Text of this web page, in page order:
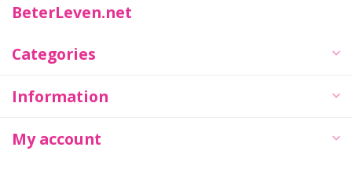
BeterLeven.net
Categories
Information
My account